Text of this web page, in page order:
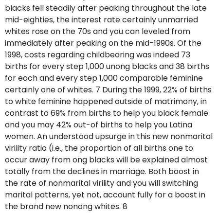
blacks fell steadily after peaking throughout the late
mid-eighties, the interest rate certainly unmarried
whites rose on the 70s and you can leveled from
immediately after peaking on the mid-1990s. Of the
1998, costs regarding childbearing was indeed 73
births for every step 1,000 unong blacks and 38 births
for each and every step 1,000 comparable feminine
certainly one of whites. 7 During the 1999, 22% of births
to white feminine happened outside of matrimony, in
contrast to 69% from births to help you black female
and you may 42% out-of births to help you Latina
women. An understood upsurge in this new nonmarital
virility ratio (i.e., the proportion of all births one to
occur away from ong blacks will be explained almost
totally from the declines in marriage. Both boost in
the rate of nonmarital virility and you will switching
marital patterns, yet not, account fully for a boost in
the brand new nonong whites. 8